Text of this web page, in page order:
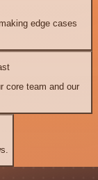
edge cases
core team and our